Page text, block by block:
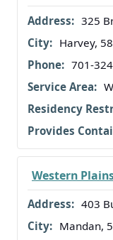
325
Harvey,
701-
Western
403
Mandan,